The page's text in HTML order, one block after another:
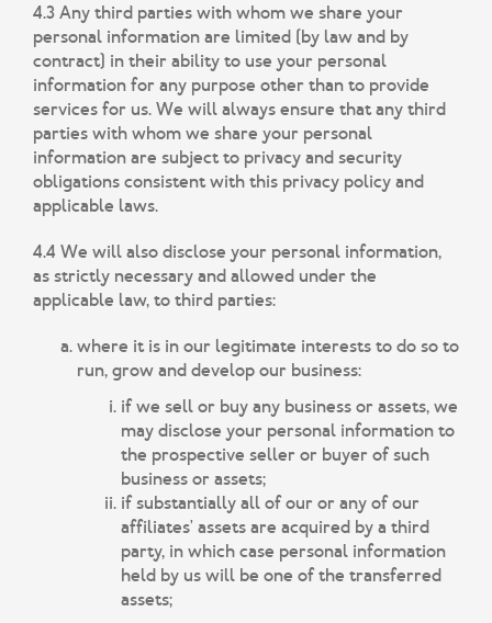
4.3 Any third parties with whom we share your
personal information are limited (by law and by
contract) in their ability to use your personal
information for any purpose other than to provide
services for us. We will always ensure that any third
parties with whom we share your personal
information are subject to privacy and security
obligations consistent with this privacy policy and
applicable laws.
4.4 We will also disclose your personal information,
as strictly necessary and allowed under the
applicable law, to third parties:
where it is in our legitimate interests to do so to
run, grow and develop our business:
if we sell or buy any business or assets, we
may disclose your personal information to
the prospective seller or buyer of such
business or assets;
if substantially all of our or any of our
affiliates' assets are acquired by a third
party, in which case personal information
held by us will be one of the transferred
assets;